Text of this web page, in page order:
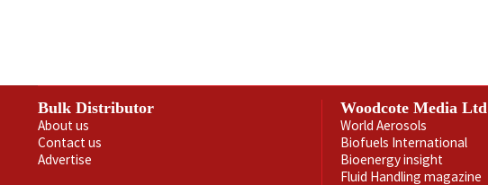
Bulk Distributor
About us
Contact us
Advertise
Woodcote Media Ltd
World Aerosols
Biofuels International
Bioenergy insight
Fluid Handling magazine